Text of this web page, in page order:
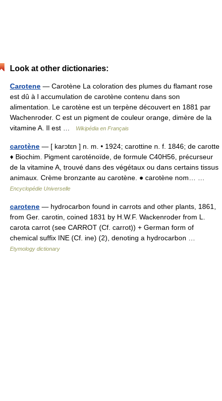
Look at other dictionaries:
Carotene — Carotène La coloration des plumes du flamant rose
est dû à l accumulation de carotène contenu dans son
alimentation. Le carotène est un terpène découvert en 1881 par
Wachenroder. C est un pigment de couleur orange, dimère de la
vitamine A. Il est …
Wikipédia en Français
carotène — [ karɔtɛn ] n. m. • 1924; carottine n. f. 1846; de carotte
♦ Biochim. Pigment caroténoïde, de formule C40H56, précurseur
de la vitamine A, trouvé dans des végétaux ou dans certains tissus
animaux. Crème bronzante au carotène. ● carotène nom… …
Encyclopédie Universelle
carotene — hydrocarbon found in carrots and other plants, 1861,
from Ger. carotin, coined 1831 by H.W.F. Wackenroder from L.
carota carrot (see CARROT (Cf. carrot)) + German form of
chemical suffix INE (Cf. ine) (2), denoting a hydrocarbon …
Etymology dictionary